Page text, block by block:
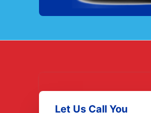
Let Us Call You